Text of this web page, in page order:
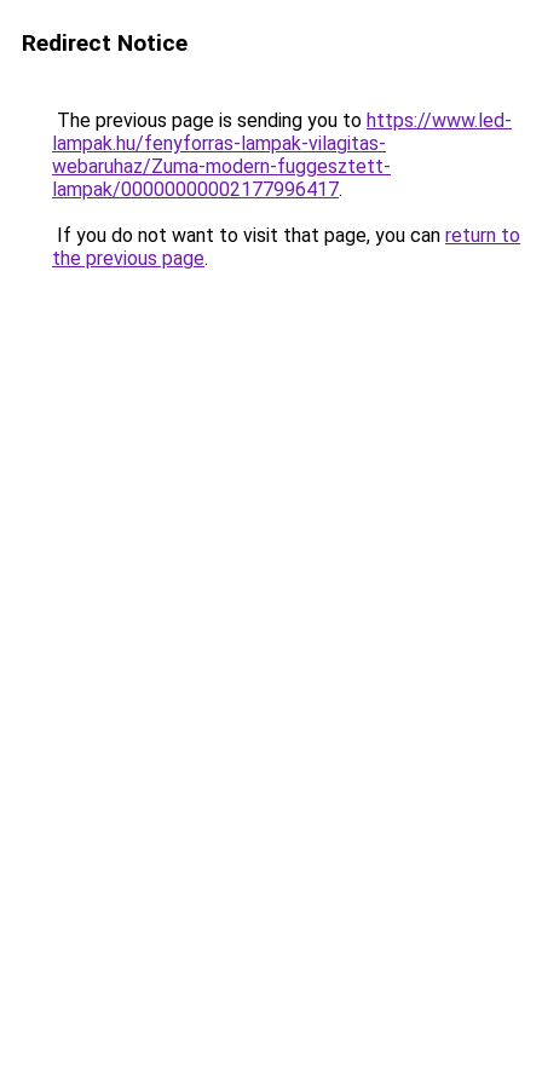
Redirect Notice
The previous page is sending you to https://www.led-
lampak.hu/fenyforras-lampak-vilagitas-
webaruhaz/Zuma-modern-fuggesztett-
lampak/00000000002177996417.
If you do not want to visit that page, you can return to
the previous page.